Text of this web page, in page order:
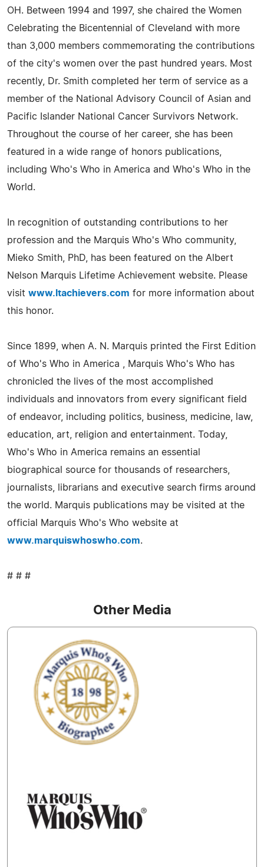
OH. Between 1994 and 1997, she chaired the Women
Celebrating the Bicentennial of Cleveland with more
than 3,000 members commemorating the contributions
of the city's women over the past hundred years. Most
recently, Dr. Smith completed her term of service as a
member of the National Advisory Council of Asian and
Pacific Islander National Cancer Survivors Network.
Throughout the course of her career, she has been
featured in a wide range of honors publications,
including Who's Who in America and Who's Who in the
World.
In recognition of outstanding contributions to her
profession and the Marquis Who's Who community,
Mieko Smith, PhD, has been featured on the Albert
Nelson Marquis Lifetime Achievement website. Please
visit www.ltachievers.com for more information about
this honor.
Since 1899, when A. N. Marquis printed the First Edition
of Who's Who in America , Marquis Who's Who has
chronicled the lives of the most accomplished
individuals and innovators from every significant field
of endeavor, including politics, business, medicine, law,
education, art, religion and entertainment. Today,
Who's Who in America remains an essential
biographical source for thousands of researchers,
journalists, librarians and executive search firms around
the world. Marquis publications may be visited at the
official Marquis Who's Who website at
www.marquiswhoswho.com.
# # #
Other Media